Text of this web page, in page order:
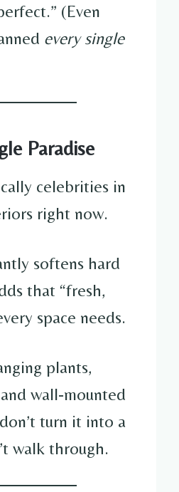
(Even
every single
Paradise
celebrities in
right now.
softens hard
that “fresh,
space needs.
plants,
wall-mounted
turn it into a
walk through.